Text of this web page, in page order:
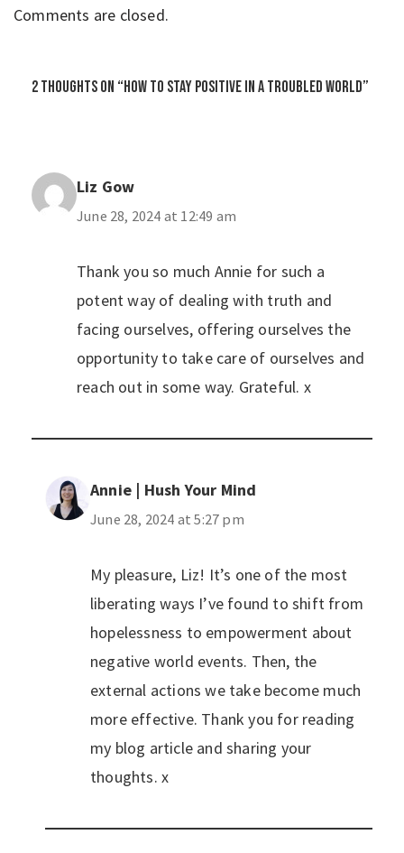
2 thoughts on “How to Stay Positive in a Troubled World”
Liz Gow
June 28, 2024 at 12:49 am
Thank you so much Annie for such a
potent way of dealing with truth and
facing ourselves, offering ourselves the
opportunity to take care of ourselves and
reach out in some way. Grateful. x
Annie | Hush Your Mind
June 28, 2024 at 5:27 pm
My pleasure, Liz! It’s one of the most
liberating ways I’ve found to shift from
hopelessness to empowerment about
negative world events. Then, the
external actions we take become much
more effective. Thank you for reading
my blog article and sharing your
thoughts. x
Comments are closed.